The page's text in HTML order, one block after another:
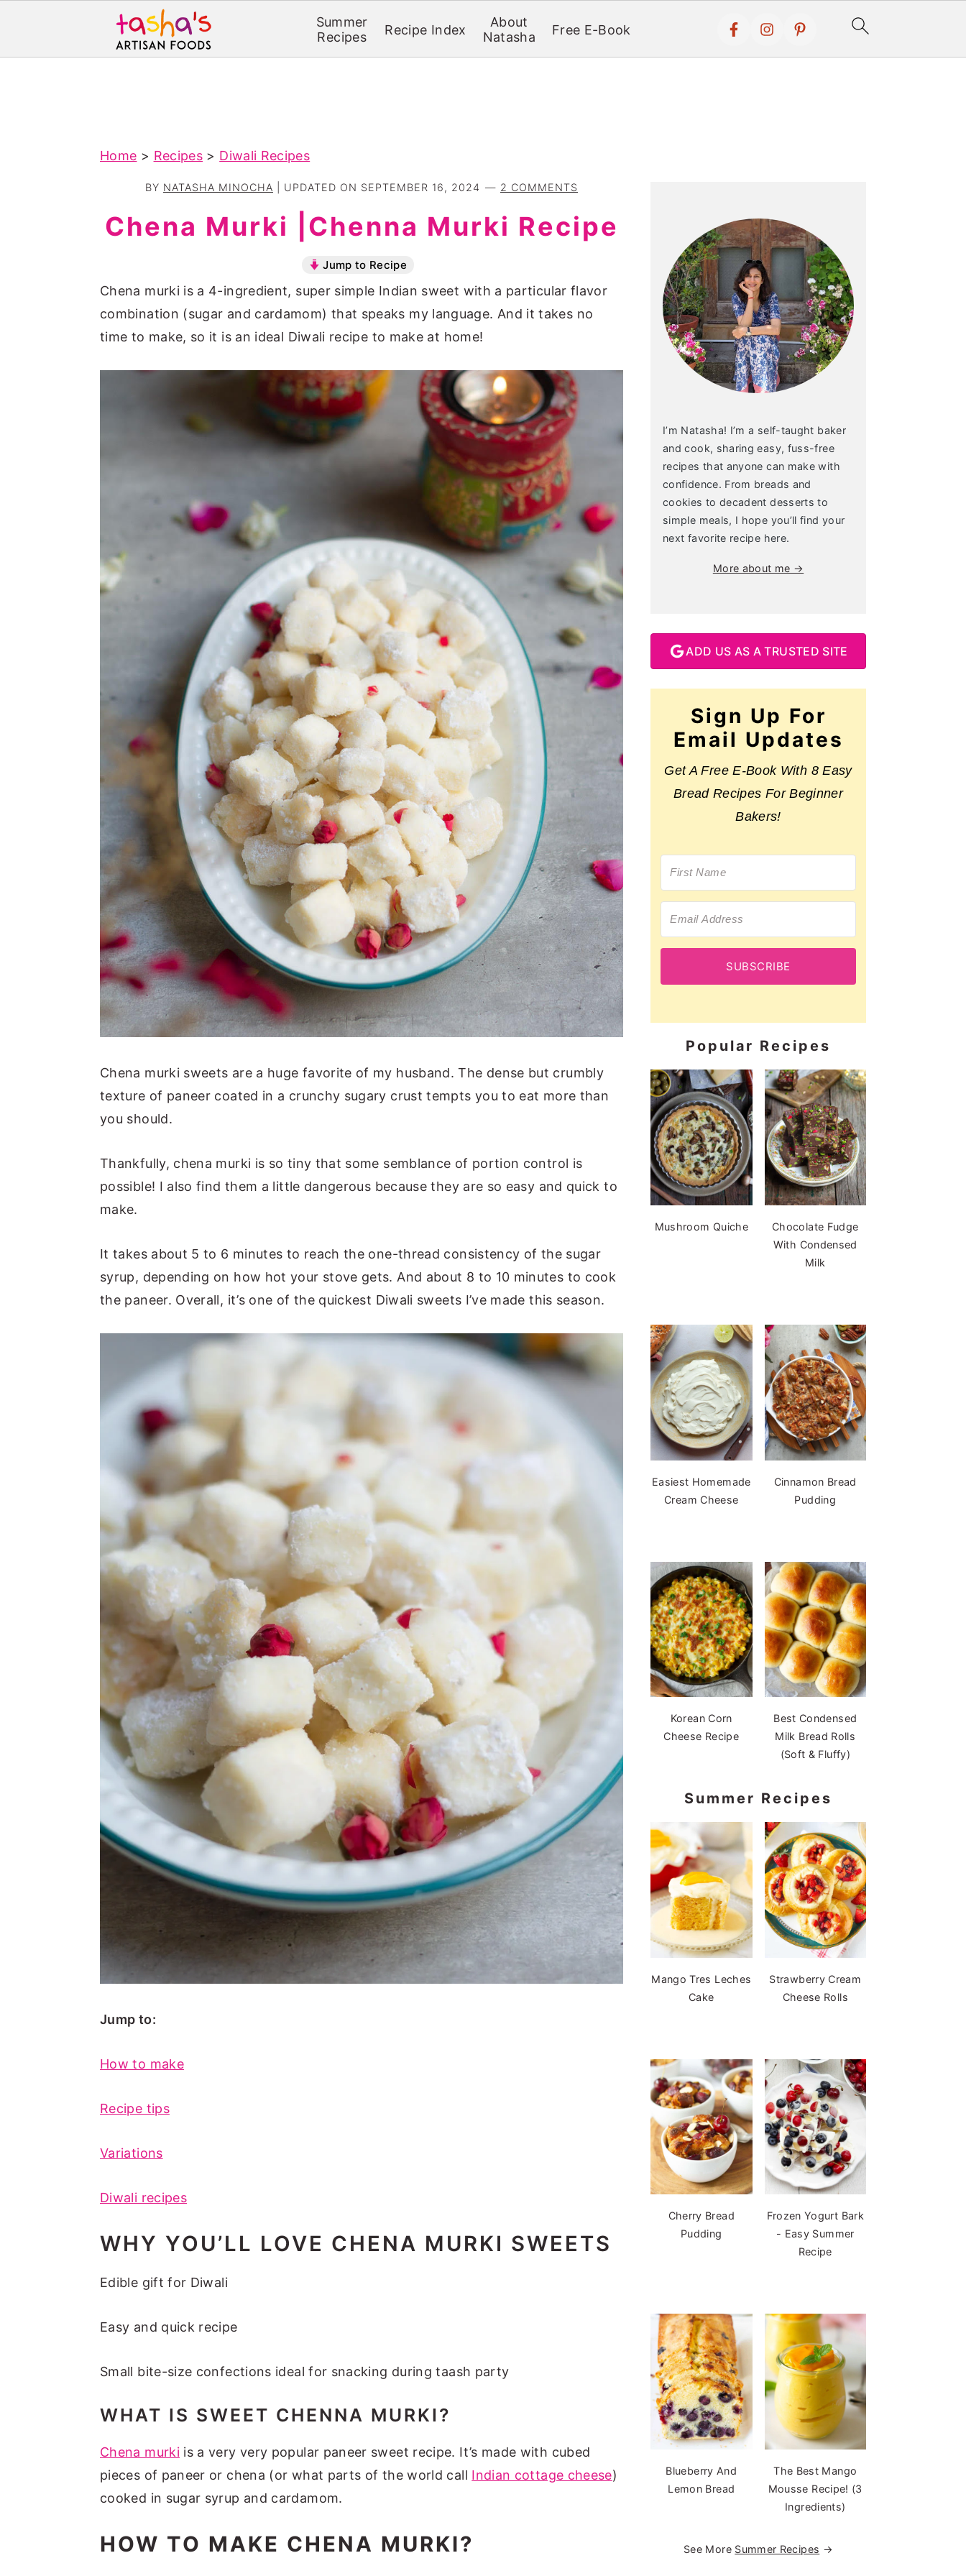
Summer
Recipes
Recipe Index
About
Natasha
Free E-Book
Home > Recipes > Diwali Recipes
BY NATASHA MINOCHA | UPDATED ON SEPTEMBER 16, 2024 2 COMMENTS
Chena Murki |Chenna Murki Recipe
Jump to Recipe
Chena murki is a 4-ingredient, super simple Indian sweet with a particular flavor
combination (sugar and cardamom) that speaks my language. And it takes no
time to make, so it is an ideal Diwali recipe to make at home!
Chena murki sweets are a huge favorite of my husband. The dense but crumbly
texture of paneer coated in a crunchy sugary crust tempts you to eat more than
you should.
Thankfully, chena murki is so tiny that some semblance of portion control is
possible! I also find them a little dangerous because they are so easy and quick to
make.
It takes about 5 to 6 minutes to reach the one-thread consistency of the sugar
syrup, depending on how hot your stove gets. And about 8 to 10 minutes to cook
the paneer. Overall, it’s one of the quickest Diwali sweets I’ve made this season.
Jump to:
How to make
Recipe tips
Variations
Diwali recipes
WHY YOU’LL LOVE CHENA MURKI SWEETS
Edible gift for Diwali
Easy and quick recipe
Small bite-size confections ideal for snacking during taash party
WHAT IS SWEET CHENNA MURKI?
Chena murkiis a very very popular paneer sweet recipe. It’s made with cubed
pieces of paneer or chena (or what parts of the world call Indian cottage cheese)
cooked in sugar syrup and cardamom.
HOW TO MAKE CHENA MURKI?
I’m Natasha! I’m a self-taught baker
and cook, sharing easy, fuss-free
recipes that anyone can make with
confidence. From breads and
cookies to decadent desserts to
simple meals, I hope you’ll find your
next favorite recipe here.
More about me →
ADD US AS A TRUSTED SITE
Sign Up For
Email Updates
Get A Free E-Book With 8 Easy
Bread Recipes For Beginner
Bakers!
SUBSCRIBE
Popular Recipes
Mushroom Quiche
Chocolate Fudge
With Condensed
Milk
Easiest Homemade
Cream Cheese
Cinnamon Bread
Pudding
Korean Corn
Cheese Recipe
Best Condensed
Milk Bread Rolls
(Soft & Fluffy)
Summer Recipes
Mango Tres Leches
Cake
Strawberry Cream
Cheese Rolls
Cherry Bread
Pudding
Frozen Yogurt Bark
- Easy Summer
Recipe
Blueberry And
Lemon Bread
The Best Mango
Mousse Recipe! (3
Ingredients)
See More Summer Recipes →